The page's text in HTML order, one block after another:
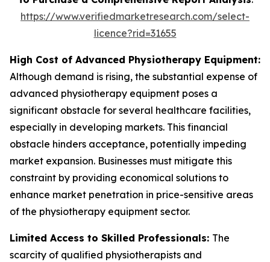
https://www.verifiedmarketresearch.com/select-
licence?rid=31655
High Cost of Advanced Physiotherapy Equipment:
Although demand is rising, the substantial expense of
advanced physiotherapy equipment poses a
significant obstacle for several healthcare facilities,
especially in developing markets. This financial
obstacle hinders acceptance, potentially impeding
market expansion. Businesses must mitigate this
constraint by providing economical solutions to
enhance market penetration in price-sensitive areas
of the physiotherapy equipment sector.
Limited Access to Skilled Professionals: The
scarcity of qualified physiotherapists and